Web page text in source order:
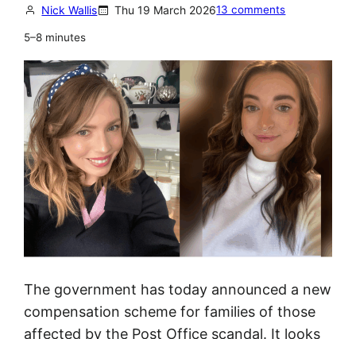
s
n
e
–
a
r
e
r
t
h
Nick Wallis Thu 19 March 202613 comments
5–8 minutes
The government has today announced a new
compensation scheme for families of those
affected by the Post Office scandal. It looks